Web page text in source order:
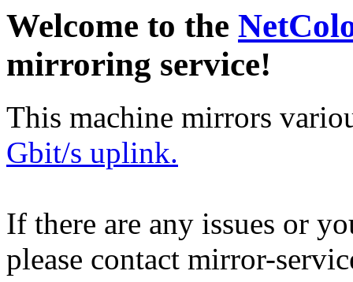
Welcome to the
mirroring service!
This machine mirrors
Gbit/s uplink.
If there are any issues or
please contact mirror-